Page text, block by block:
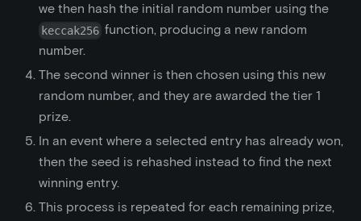
we then hash the initial random number using the
keccak256 function, producing a new random
number.
The second winner is then chosen using this new
random number, and they are awarded the tier 1
prize.
In an event where a selected entry has already won,
then the seed is rehashed instead to find the next
winning entry.
This process is repeated for each remaining prize,